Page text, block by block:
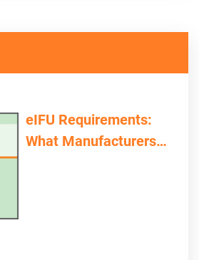
eIFU Requirements:
What Manufacturers